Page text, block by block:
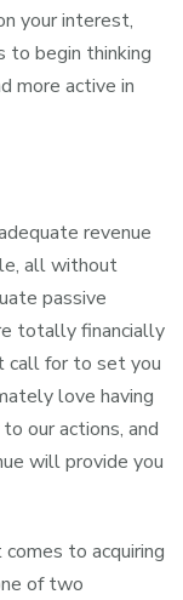
your interest,
to begin thinking
more active in
revenue
all without
passive
totally financially
call for to set you
love having
our actions, and
will provide you
to acquiring
of two